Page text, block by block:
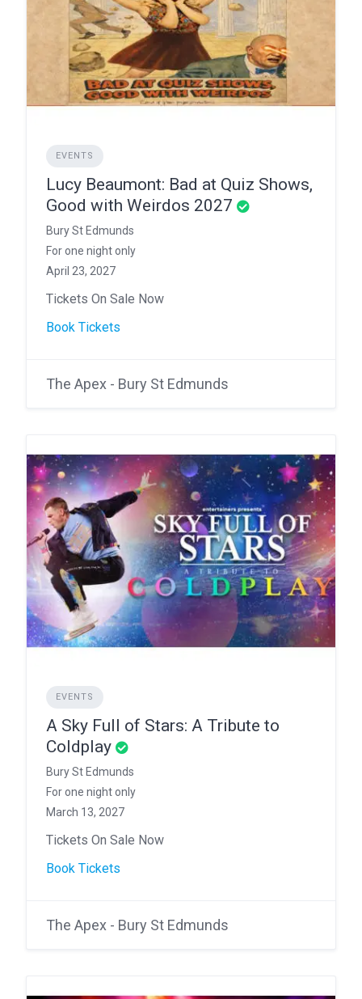
EVENTS
Lucy Beaumont: Bad at Quiz Shows,
Good with Weirdos 2027
Bury St Edmunds
For one night only
April 23, 2027
Tickets On Sale Now
Book Tickets
The Apex - Bury St Edmunds
EVENTS
A Sky Full of Stars: A Tribute to
Coldplay
Bury St Edmunds
For one night only
March 13, 2027
Tickets On Sale Now
Book Tickets
The Apex - Bury St Edmunds